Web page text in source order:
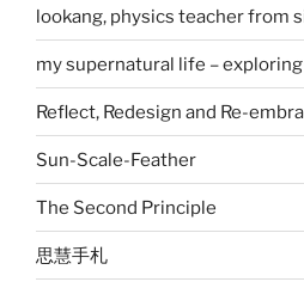
lookang, physics teacher from
my supernatural life –
Reflect, Redesign and Re-
Sun-Scale-Feather
The Second Principle
思慧手札